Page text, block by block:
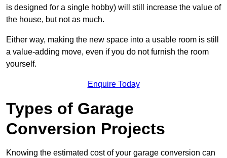
is designed for a single hobby) will still increase the value of
the house, but not as much.
Either way, making the new space into a usable room is still
a value-adding move, even if you do not furnish the room
yourself.
Enquire Today
Types of Garage
Conversion Projects
Knowing the estimated cost of your garage conversion can